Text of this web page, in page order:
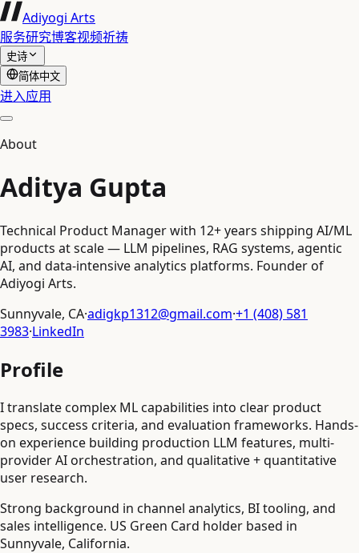
Adiyogi Arts
服务研究博客视频祈祷
史诗
简体中文
进入应用
About
Aditya Gupta
Technical Product Manager with 12+ years shipping AI/ML
products at scale — LLM pipelines, RAG systems, agentic
AI, and data-intensive analytics platforms. Founder of
Adiyogi Arts.
Sunnyvale, CA·adigkp1312@gmail.com·+1 (408) 581
3983·LinkedIn
Profile
I translate complex ML capabilities into clear product
specs, success criteria, and evaluation frameworks. Hands-
on experience building production LLM features, multi-
provider AI orchestration, and qualitative + quantitative
user research.
Strong background in channel analytics, BI tooling, and
sales intelligence. US Green Card holder based in
Sunnyvale, California.